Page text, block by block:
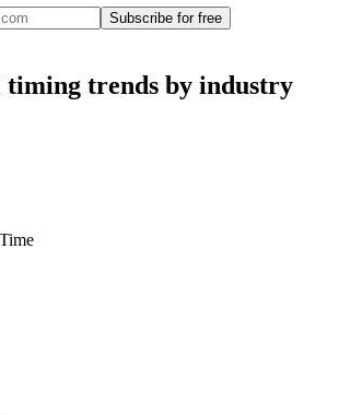
Subscribe for free
timing trends by industry